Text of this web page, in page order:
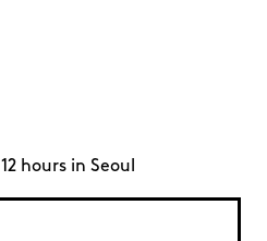
12 hours in Seoul